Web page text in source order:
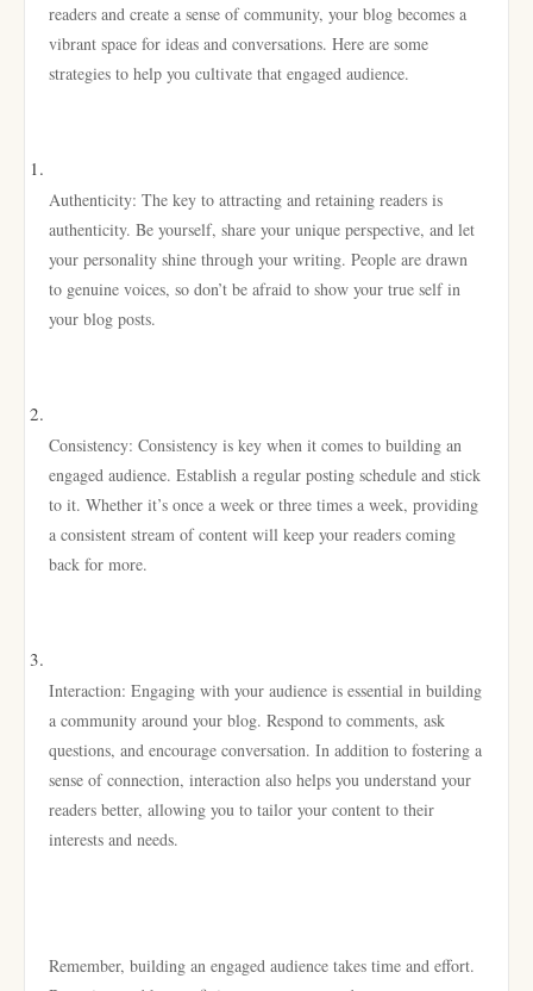
readers and create a sense of community, your blog becomes a
vibrant space for ideas and conversations. Here are some
strategies to help you cultivate that engaged audience.
Authenticity: The key to attracting and retaining readers is
authenticity. Be yourself, share your unique perspective, and let
your personality shine through your writing. People are drawn
to genuine voices, so don’t be afraid to show your true self in
your blog posts.
Consistency: Consistency is key when it comes to building an
engaged audience. Establish a regular posting schedule and stick
to it. Whether it’s once a week or three times a week, providing
a consistent stream of content will keep your readers coming
back for more.
Interaction: Engaging with your audience is essential in building
a community around your blog. Respond to comments, ask
questions, and encourage conversation. In addition to fostering a
sense of connection, interaction also helps you understand your
readers better, allowing you to tailor your content to their
interests and needs.
Remember, building an engaged audience takes time and effort.